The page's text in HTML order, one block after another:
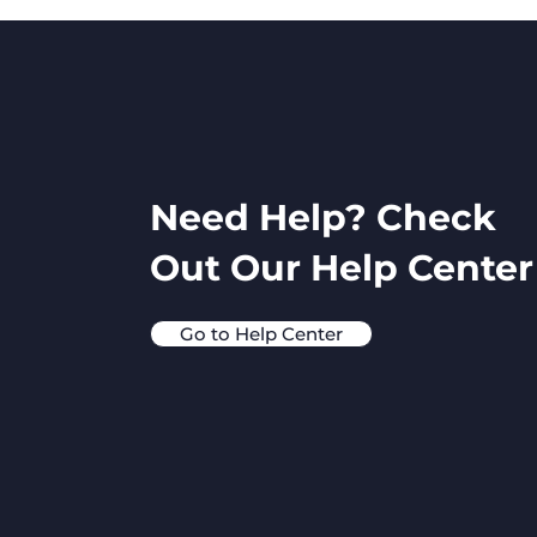
Need Help? Check
Out Our Help Center
Go to Help Center